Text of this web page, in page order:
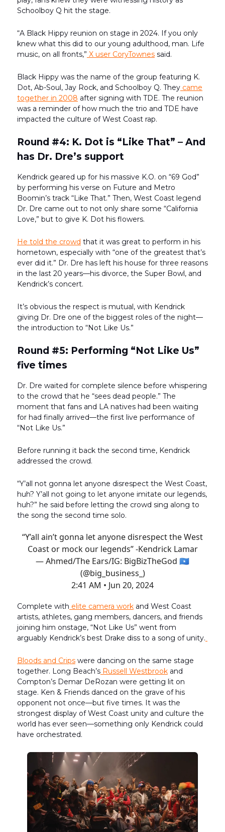
Schoolboy Q hit the stage.
“A Black Hippy reunion on stage in 2024. If you only
knew what this did to our young adulthood, man. Life
music, on all fronts,” X user CoryTownes said.
Black Hippy was the name of the group featuring K.
Dot, Ab-Soul, Jay Rock, and Schoolboy Q. They came
together in 2008 after signing with TDE. The reunion
was a reminder of how much the trio and TDE have
impacted the culture of West Coast rap.
Round #4: K. Dot is “Like That” – And
has Dr. Dre’s support
Kendrick geared up for his massive K.O. on “69 God”
by performing his verse on Future and Metro
Boomin’s track “Like That.” Then, West Coast legend
Dr. Dre came out to not only share some “California
Love,” but to give K. Dot his flowers.
He told the crowd that it was great to perform in his
hometown, especially with “one of the greatest that’s
ever did it.” Dr. Dre has left his house for three reasons
in the last 20 years—his divorce, the Super Bowl, and
Kendrick’s concert.
It’s obvious the respect is mutual, with Kendrick
giving Dr. Dre one of the biggest roles of the night—
the introduction to “Not Like Us.”
Round #5: Performing “Not Like Us”
five times
Dr. Dre waited for complete silence before whispering
to the crowd that he “sees dead people.” The
moment that fans and LA natives had been waiting
for had finally arrived—the first live performance of
“Not Like Us.”
Before running it back the second time, Kendrick
addressed the crowd.
“Y’all not gonna let anyone disrespect the West Coast,
huh? Y’all not going to let anyone imitate our legends,
huh?” he said before letting the crowd sing along to
the song the second time solo.
“Y’all ain’t gonna let anyone disrespect the West
Coast or mock our legends” -Kendrick Lamar
— Ahmed/The Ears/IG: BigBizTheGod 🇸🇴
(@big_business_)
2:41 AM • Jun 20, 2024
Complete with elite camera work and West Coast
artists, athletes, gang members, dancers, and friends
joining him onstage, “Not Like Us” went from
arguably Kendrick’s best Drake diss to a song of unity.
Bloods and Crips were dancing on the same stage
together. Long Beach’s Russell Westbrook and
Compton’s Demar DeRozan were getting lit on
stage. Ken & Friends danced on the grave of his
opponent not once—but five times. It was the
strongest display of West Coast unity and culture the
world has ever seen—something only Kendrick could
have orchestrated.